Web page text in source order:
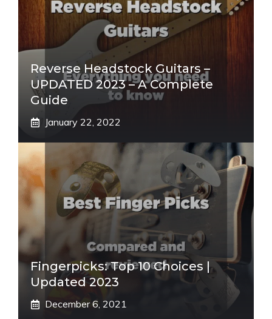
Reverse Headstock Guitars –
UPDATED 2023 – A Complete
Guide
January 22, 2022
Fingerpicks: Top 10 Choices |
Updated 2023
December 6, 2021